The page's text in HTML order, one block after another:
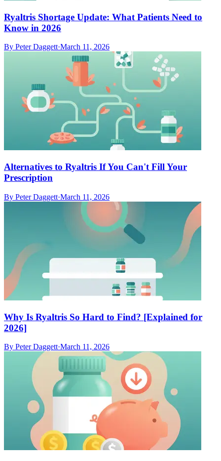
Ryaltris Shortage Update: What Patients Need to
Know in 2026
By Peter Daggett·March 11, 2026
Alternatives to Ryaltris If You Can't Fill Your
Prescription
By Peter Daggett·March 11, 2026
Why Is Ryaltris So Hard to Find? [Explained for
2026]
By Peter Daggett·March 11, 2026